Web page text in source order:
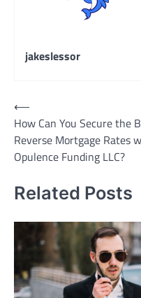
jakeslessor
Post
navigation
⟵
How Can You Secure the
Reverse Mortgage Rates
Opulence Funding LLC?
Related Posts